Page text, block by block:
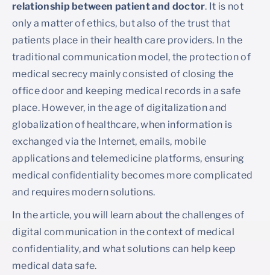
relationship between patient and doctor. It is not
only a matter of ethics, but also of the trust that
patients place in their health care providers. In the
traditional communication model, the protection of
medical secrecy mainly consisted of closing the
office door and keeping medical records in a safe
place. However, in the age of digitalization and
globalization of healthcare, when information is
exchanged via the Internet, emails, mobile
applications and telemedicine platforms, ensuring
medical confidentiality becomes more complicated
and requires modern solutions.
In the article, you will learn about the challenges of
digital communication in the context of medical
confidentiality, and what solutions can help keep
medical data safe.